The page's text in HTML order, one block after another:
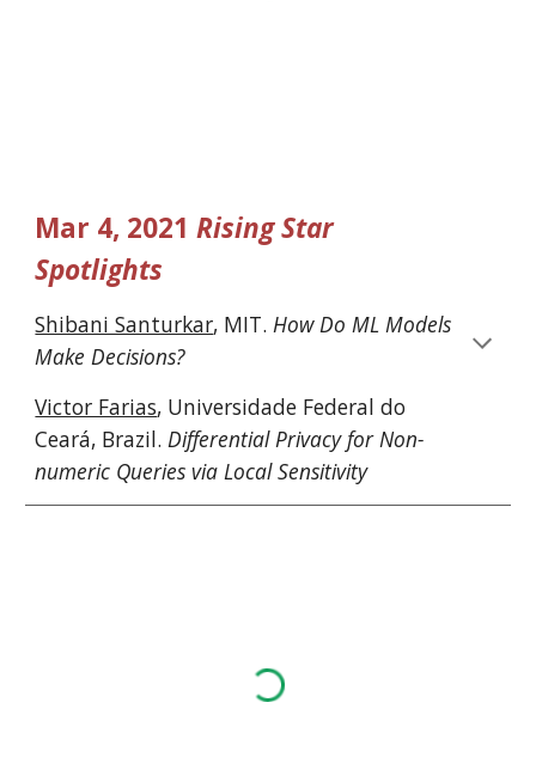
Mar 4, 2021 Rising Star
Spotlights
Shibani Santurkar, MIT. How Do ML Models
Make Decisions?
Victor Farias, Universidade Federal do
Ceará, Brazil. Differential Privacy for Non-
numeric Queries via Local Sensitivity